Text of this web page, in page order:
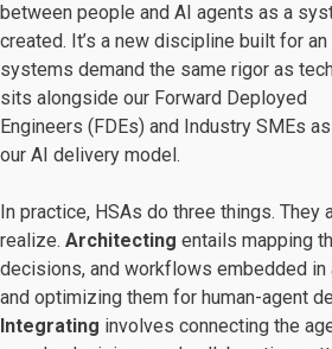
between people and AI agents as a
created. It’s a new discipline built for an
systems demand the same rigor as
sits alongside our Forward Deployed
Engineers (FDEs) and Industry SMEs
our AI delivery model.
In practice, HSAs do three things. They
realize. Architecting entails mapping
decisions, and workflows embedded in
and optimizing them for human-agent
Integrating involves connecting the